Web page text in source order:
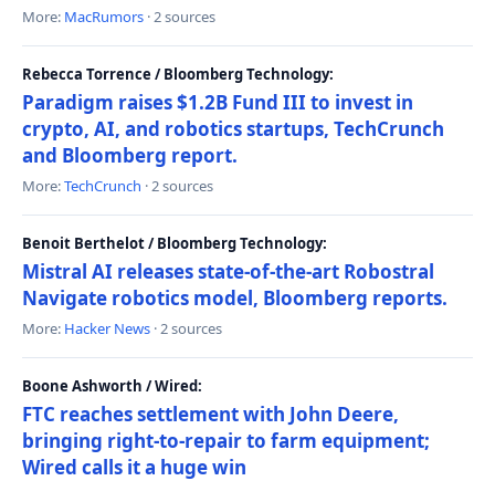
More: MacRumors · 2 sources
Rebecca Torrence / Bloomberg Technology:
Paradigm raises $1.2B Fund III to invest in
crypto, AI, and robotics startups, TechCrunch
and Bloomberg report.
More:TechCrunch · 2 sources
Benoit Berthelot / Bloomberg Technology:
Mistral AI releases state-of-the-art Robostral
Navigate robotics model, Bloomberg reports.
More: Hacker News · 2 sources
Boone Ashworth / Wired:
FTC reaches settlement with John Deere,
bringing right-to-repair to farm equipment;
Wired calls it a huge win